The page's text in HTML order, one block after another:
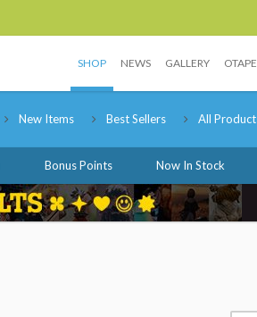
SHOP NEWS GALLERY
New Items Best Sellers All
Bonus Points Now In Stock